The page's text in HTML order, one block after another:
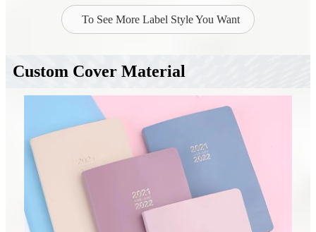
To See More Label Style You Want
Custom Cover Material